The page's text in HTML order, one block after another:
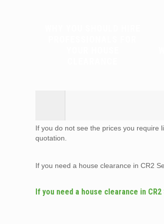
If you do not see the prices you require
quotation.
If you need a house clearance in CR2
If you need a house clearance in